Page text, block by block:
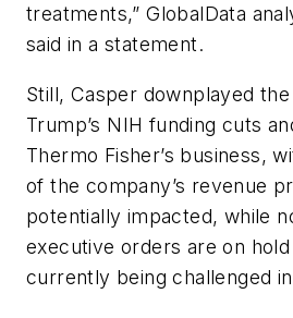
treatments,” GlobalData
said in a statement.
Still, Casper downplayed
Trump’s NIH funding cuts
Thermo Fisher’s business,
of the company’s revenue
potentially impacted, while
executive orders are on
currently being challenged